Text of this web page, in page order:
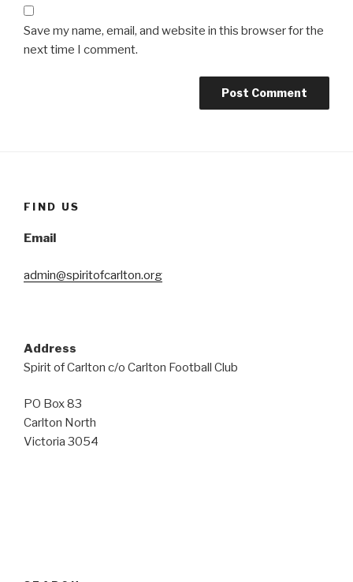
Save my name, email, and website in this browser for the
next time I comment.
FIND US
Email
admin@spiritofcarlton.org
Address
Spirit of Carlton c/o Carlton Football Club
PO Box 83
Carlton North
Victoria 3054